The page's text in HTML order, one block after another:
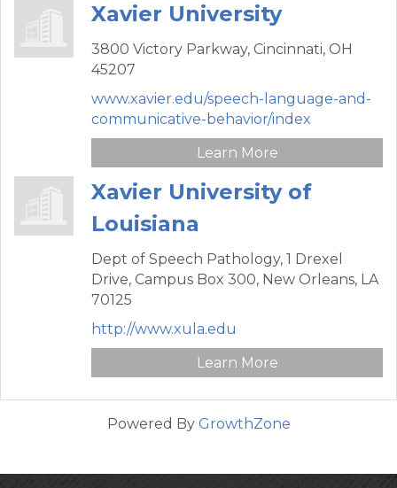
Xavier University
3800 Victory Parkway, Cincinnati, OH
45207
www.xavier.edu/speech-language-and-
communicative-behavior/index
Learn More
Xavier University of
Louisiana
Dept of Speech Pathology, 1 Drexel
Drive, Campus Box 300, New Orleans, LA
70125
http://www.xula.edu
Learn More
Powered By GrowthZone